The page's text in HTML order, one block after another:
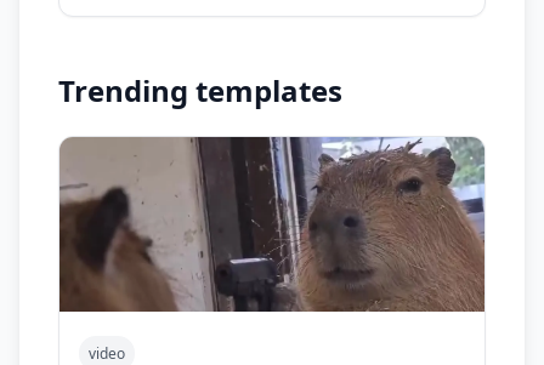
Trending templates
video